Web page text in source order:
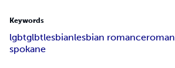
Keywords
lgbtglbtlesbianlesbian romance
spokane